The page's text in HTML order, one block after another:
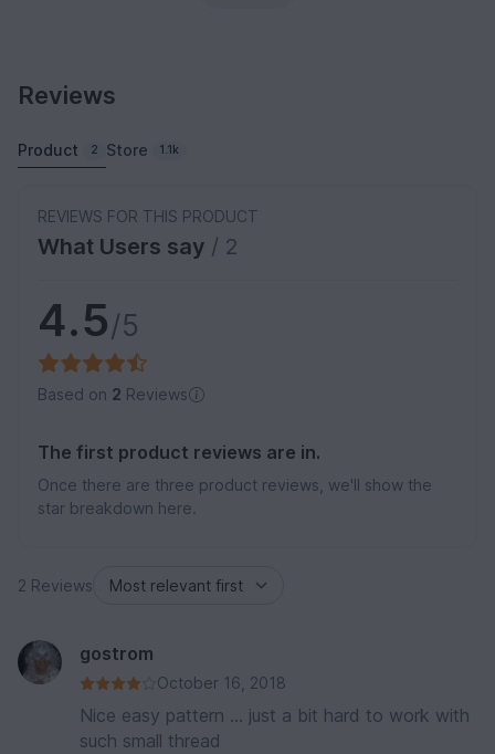
Reviews
Product 2 Store 1.1k
REVIEWS FOR THIS PRODUCT
What Users say / 2
4.5/5
Based on 2 Reviews
The first product reviews are in.
Once there are three product reviews, we'll show the
star breakdown here.
2 Reviews
gostrom
October 16, 2018
Nice easy pattern ... just a bit hard to work with
such small thread